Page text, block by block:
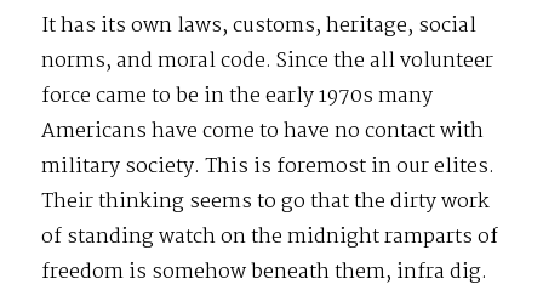
It has its own laws, customs, heritage, social
norms, and moral code. Since the all volunteer
force came to be in the early 1970s many
Americans have come to have no contact with
military society. This is foremost in our elites.
Their thinking seems to go that the dirty work
of standing watch on the midnight ramparts of
freedom is somehow beneath them, infra dig.